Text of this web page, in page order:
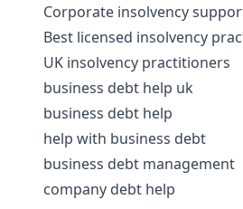
Corporate insolvency
Best licensed insolvency
UK insolvency practitioners
business debt help uk
business debt help
help with business debt
business debt management
company debt help